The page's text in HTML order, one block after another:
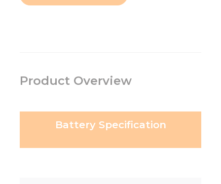
Product Overview
Battery Specification